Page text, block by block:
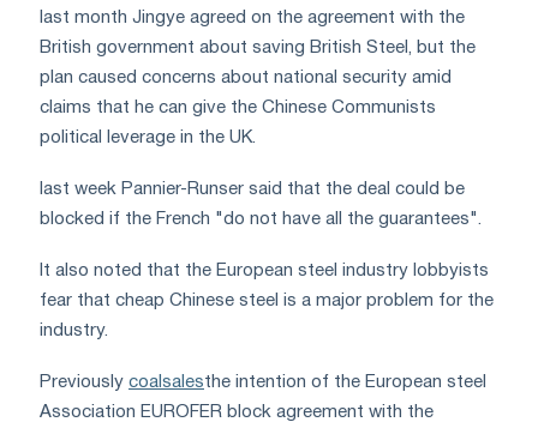
last month Jingye agreed on the agreement with the
British government about saving British Steel, but the
plan caused concerns about national security amid
claims that he can give the Chinese Communists
political leverage in the UK.
last week Pannier-Runser said that the deal could be
blocked if the French "do not have all the guarantees".
It also noted that the European steel industry lobbyists
fear that cheap Chinese steel is a major problem for the
industry.
Previously coalsalesthe intention of the European steel
Association EUROFER block agreement with the